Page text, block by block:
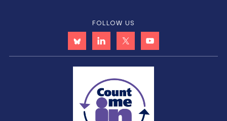
FOLLOW US